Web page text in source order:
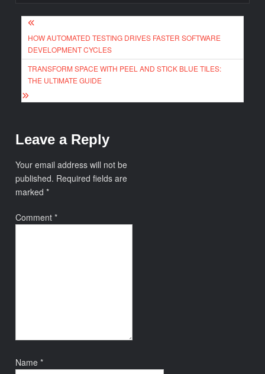
Post
navigation
HOW AUTOMATED TESTING DRIVES FASTER SOFTWARE
DEVELOPMENT CYCLES
TRANSFORM SPACE WITH PEEL AND STICK BLUE TILES:
THE ULTIMATE GUIDE
Leave a Reply
Your email address will not be
published. Required fields are
marked*
Comment*
Name*